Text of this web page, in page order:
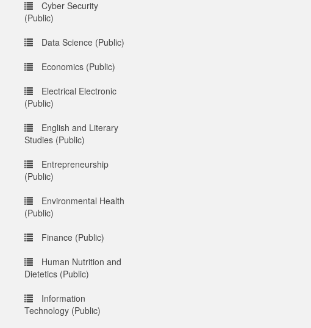
Cyber Security
(Public)
Data Science (Public)
Economics (Public)
Electrical Electronic
(Public)
English and Literary
Studies (Public)
Entrepreneurship
(Public)
Environmental Health
(Public)
Finance (Public)
Human Nutrition and
Dietetics (Public)
Information
Technology (Public)